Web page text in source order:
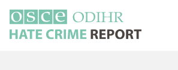
main
content